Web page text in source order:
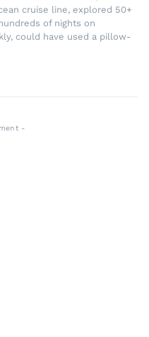
cruise line, explored 50+
of nights on
could have used a pillow-
-